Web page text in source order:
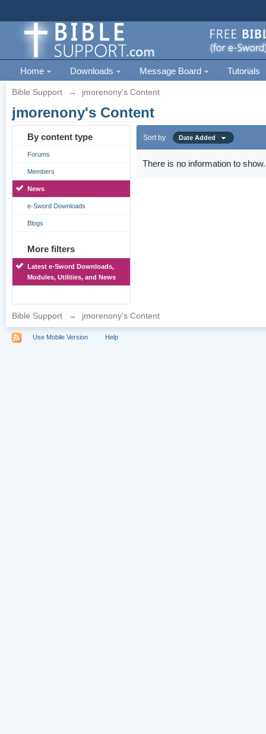
Home Downloads Message Board Tutorials
Bible Support → jmorenony's Content
jmorenony's Content
By content type
Forums
Members
News
e-Sword Downloads
Blogs
More filters
Latest e-Sword Downloads,
Modules, Utilities, and News
Sort by Date Added
There is no information to show.
Bible Support → jmorenony's Content
Use Mobile Version Help